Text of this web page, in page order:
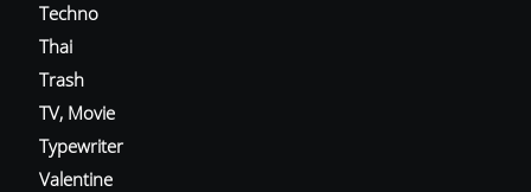
Techno
Thai
Trash
TV, Movie
Typewriter
Valentine